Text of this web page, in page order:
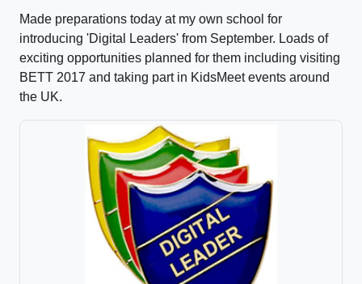
Made preparations today at my own school for
introducing 'Digital Leaders' from September. Loads of
exciting opportunities planned for them including visiting
BETT 2017 and taking part in KidsMeet events around
the UK.